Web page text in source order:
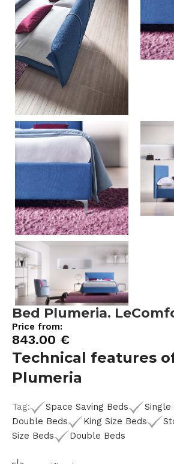
Bed Plumeria.
Price from:
843.00 €
Technical features
Plumeria
Tag: Space Saving Beds Single
Double Beds
King Size Beds
Size Beds
Double Beds